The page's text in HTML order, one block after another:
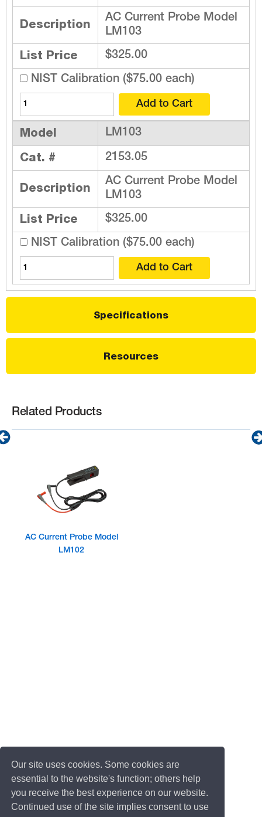
Our site uses cookies. Some cookies are
essential to the website's function; others help
you receive the best experience on our website.
Continued use of the site implies consent to use
Description
AC Current Probe Model
LM103
List Price $325.00
NIST Calibration ($75.00 each)
Model LM103
Cat. # 2153.05
Description
AC Current Probe Model
LM103
List Price $325.00
NIST Calibration ($75.00 each)
Specifications
Resources
Related Products
AC Current Probe Model
LM102